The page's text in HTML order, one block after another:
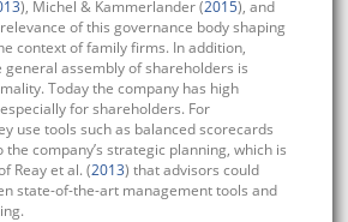
), Michel & Kammerlander (2015), and
of this governance body shaping
context of family firms. In addition,
assembly of shareholders is
Today the company has high
for shareholders. For
use tools such as balanced scorecards
company’s strategic planning, which is
Reay et al. (2013) that advisors could
state-of-the-art management tools and